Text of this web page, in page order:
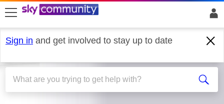
skip to search
skip to content
skip to footer
Sign in and get involved to stay up to date
Sky Q